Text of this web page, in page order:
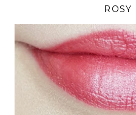
ROSY